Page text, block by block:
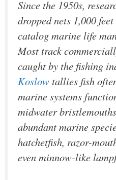
Since the 1950s,
dropped nets 1,000
catalog marine life
Most track
caught by the fishing
Koslow tallies fish
marine systems
midwater
abundant marine
hatchetfish, razor-
even minnow-like